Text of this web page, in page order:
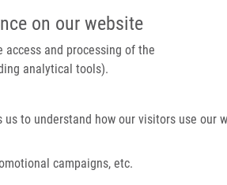
on our website
and processing of the
analytical tools).
to understand how our visitors use our
campaigns, etc.
About us